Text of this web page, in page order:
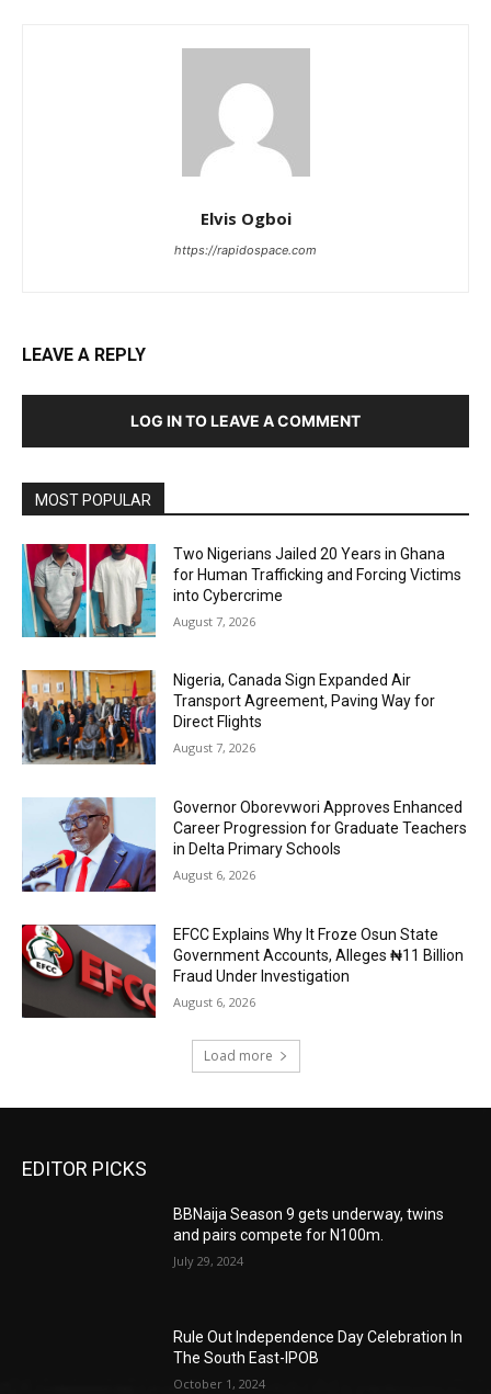
Elvis Ogboi
https://rapidospace.com
LEAVE A REPLY
LOG IN TO LEAVE A COMMENT
MOST POPULAR
Two Nigerians Jailed 20 Years in Ghana
for Human Trafficking and Forcing Victims
into Cybercrime
August 7, 2026
Nigeria, Canada Sign Expanded Air
Transport Agreement, Paving Way for
Direct Flights
August 7, 2026
Governor Oborevwori Approves Enhanced
Career Progression for Graduate Teachers
in Delta Primary Schools
August 6, 2026
EFCC Explains Why It Froze Osun State
Government Accounts, Alleges ₦11 Billion
Fraud Under Investigation
August 6, 2026
Load more
EDITOR PICKS
BBNaija Season 9 gets underway, twins
and pairs compete for N100m.
July 29, 2024
Rule Out Independence Day Celebration In
The South East-IPOB
October 1, 2024